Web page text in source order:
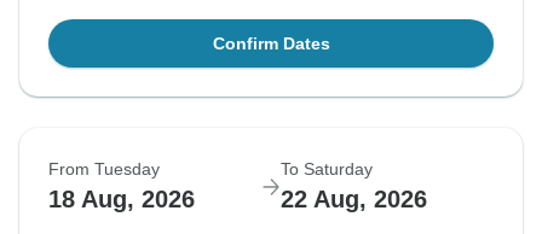
Confirm Dates
From Tuesday
18 Aug, 2026
To Saturday
22 Aug, 2026